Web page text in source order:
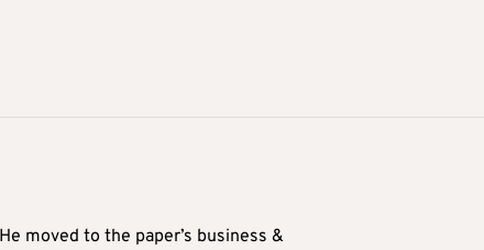
moved to the paper’s business &